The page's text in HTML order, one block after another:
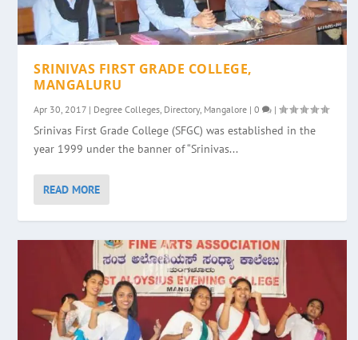
SRINIVAS FIRST GRADE COLLEGE,
MANGALURU
Apr 30, 2017 | Degree Colleges Directory, Mangalore |0 |
Srinivas First Grade College (SFGC) was established in the
year 1999 under the banner of “Srinivas...
READ MORE